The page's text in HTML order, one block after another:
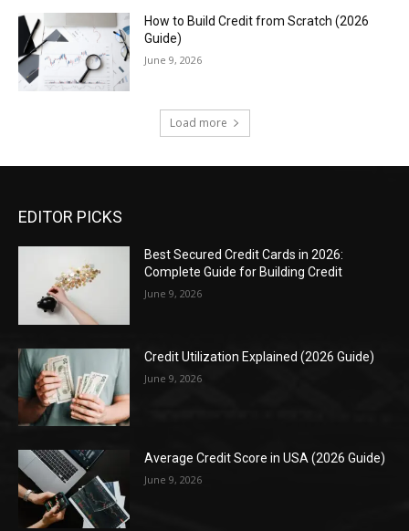
How to Build Credit from Scratch (2026
Guide)
June 9, 2026
Load more
EDITOR PICKS
Best Secured Credit Cards in 2026:
Complete Guide for Building Credit
June 9, 2026
Credit Utilization Explained (2026 Guide)
June 9, 2026
Average Credit Score in USA (2026 Guide)
June 9, 2026